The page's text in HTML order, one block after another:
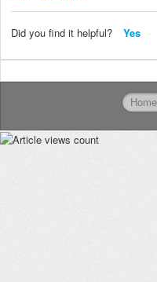
Did you find it helpful? Yes
Home